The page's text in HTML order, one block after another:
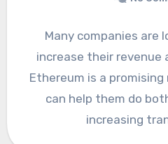
Many companies are
increase their revenue
Ethereum is a
can help them do
increasing